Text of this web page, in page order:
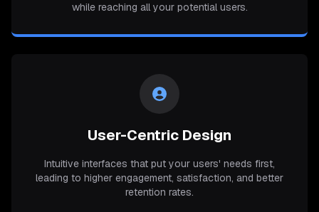
while reaching all your potential users.
User-Centric Design
Intuitive interfaces that put your users' needs first,
leading to higher engagement, satisfaction, and better
retention rates.